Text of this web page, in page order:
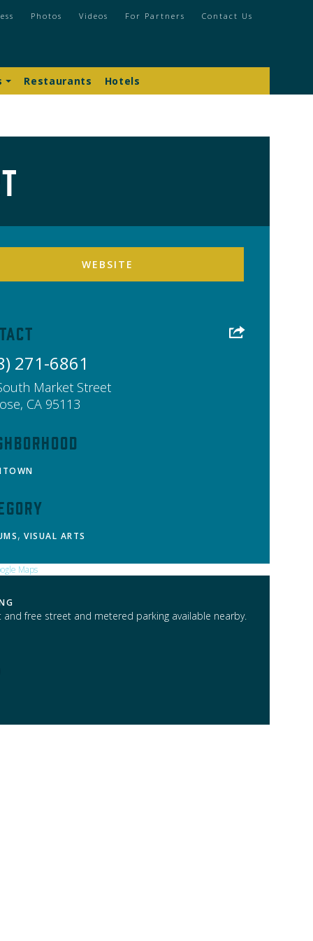
Photos Videos For Partners Contact Us
Restaurants Hotels
WEBSITE
271-6861
Market Street
, CA 95113
, VISUAL ARTS
and free street and metered parking available nearby.